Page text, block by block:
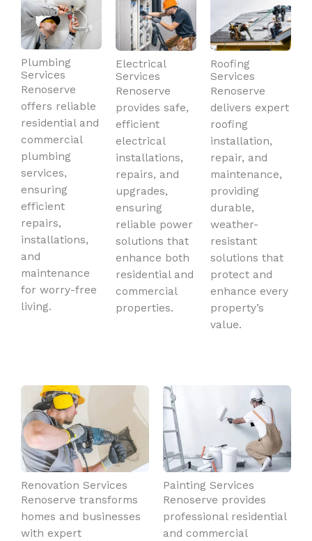
Plumbing
Services
Renoserve
offers reliable
residential and
commercial
plumbing
services,
ensuring
efficient
repairs,
installations,
and
maintenance
for worry-free
living.
Electrical
Services
Renoserve
provides safe,
efficient
electrical
installations,
repairs, and
upgrades,
ensuring
reliable power
solutions that
enhance both
residential and
commercial
properties.
Roofing
Services
Renoserve
delivers expert
roofing
installation,
repair, and
maintenance,
providing
durable,
weather-
resistant
solutions that
protect and
enhance every
property’s
value.
Renovation Services
Renoserve transforms
homes and businesses
with expert
Painting Services
Renoserve provides
professional residential
and commercial